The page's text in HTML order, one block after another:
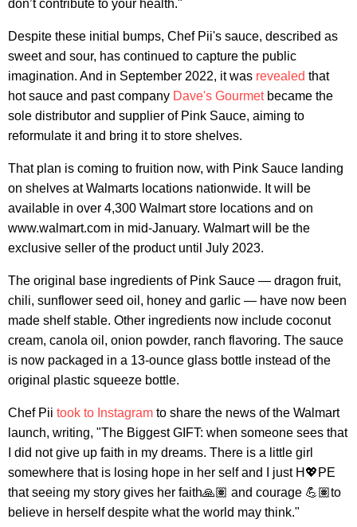
don’t contribute to your health."
Despite these initial bumps, Chef Pii's sauce, described as
sweet and sour, has continued to capture the public
imagination. And in September 2022, it was revealed that
hot sauce and past company Dave's Gourmetbecame the
sole distributor and supplier of Pink Sauce, aiming to
reformulate it and bring it to store shelves.
That plan is coming to fruition now, with Pink Sauce landing
on shelves at Walmarts locations nationwide. It will be
available in over 4,300 Walmart store locations and on
www.walmart.com in mid-January. Walmart will be the
exclusive seller of the product until July 2023.
The original base ingredients of Pink Sauce — dragon fruit,
chili, sunflower seed oil, honey and garlic — have now been
made shelf stable. Other ingredients now include coconut
cream, canola oil, onion powder, ranch flavoring. The sauce
is now packaged in a 13-ounce glass bottle instead of the
original plastic squeeze bottle.
Chef Pii took to Instagram to share the news of the Walmart
launch, writing, "The Biggest GIFT: when someone sees that
I did not give up faith in my dreams. There is a little girl
somewhere that is losing hope in her self and I just H💖PE
that seeing my story gives her faith🙏🏽 and courage 💪🏽to
believe in herself despite what the world may think."